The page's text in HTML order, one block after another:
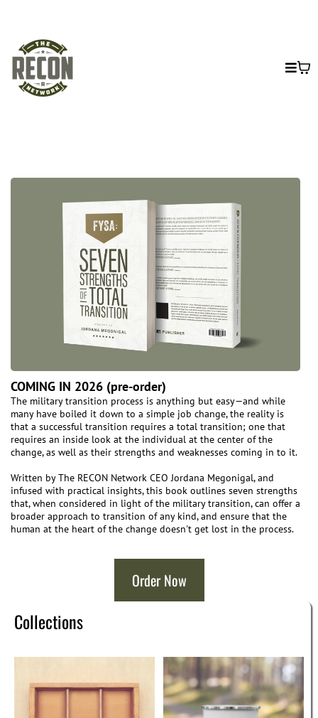
COMING IN 2026 (pre-order)
The military transition process is anything but easy—and while
many have boiled it down to a simple job change, the reality is
that a successful transition requires a total transition; one that
requires an inside look at the individual at the center of the
change, as well as their strengths and weaknesses coming in to it.
Written by The RECON Network CEO Jordana Megonigal, and
infused with practical insights, this book outlines seven strengths
that, when considered in light of the military transition, can offer a
broader approach to transition of any kind, and ensure that the
human at the heart of the change doesn't get lost in the process.
Order Now
Collections